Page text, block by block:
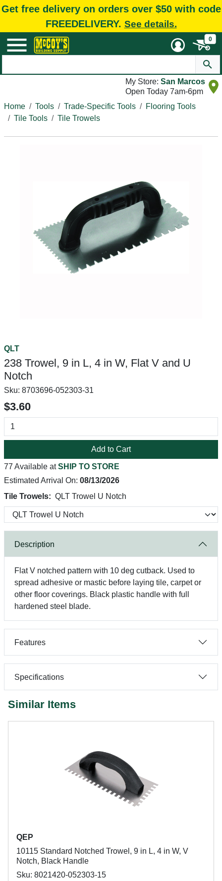
Get free delivery on orders over $50 with code
FREEDELIVERY. See details.
0
My Store: San Marcos
Open Today 7am-6pm
Home
Tools Trade-Specific Tools
Flooring Tools
Tile Tools
Tile Trowels
QLT
238 Trowel, 9 in L, 4 in W, Flat V and U
Notch
Sku: 8703696-052303-31
$3.60
Add to Cart
77 Available atSHIP TO STORE
Estimated Arrival On: 08/13/2026
Tile Trowels: QLT Trowel U Notch
Description
Flat V notched pattern with 10 deg cutback. Used to
spread adhesive or mastic before laying tile, carpet or
other floor coverings. Black plastic handle with full
hardened steel blade.
Features
Specifications
Similar Items
QEP
10115 Standard Notched Trowel, 9 in L, 4 in W, V
Notch, Black Handle
Sku: 8021420-052303-15